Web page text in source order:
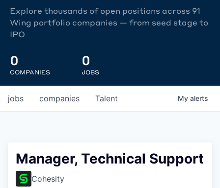
Explore thousands of open positions across 91
Wing portfolio companies — from seed stage to
IPO
0
COMPANIES
0
JOBS
jobs companies Talent My alerts
Manager, Technical Support
Cohesity